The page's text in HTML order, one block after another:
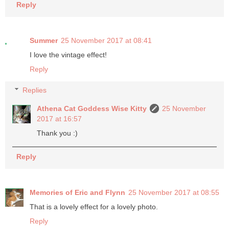
Reply
Summer 25 November 2017 at 08:41
I love the vintage effect!
Reply
Replies
Athena Cat Goddess Wise Kitty
25 November
2017 at 16:57
Thank you :)
Reply
Memories of Eric and Flynn 25 November 2017 at 08:55
That is a lovely effect for a lovely photo.
Reply